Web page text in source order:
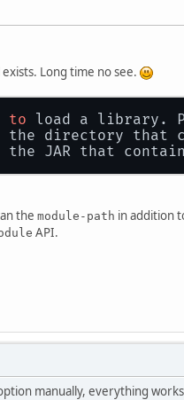
Long time no see.
to load a library.
that
that
the module-path in addition
API.
manually, everything